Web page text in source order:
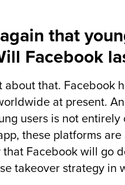
that
Facebook
about that. Facebook
at present.
users is not
these platforms
Facebook will go
takeover strategy in